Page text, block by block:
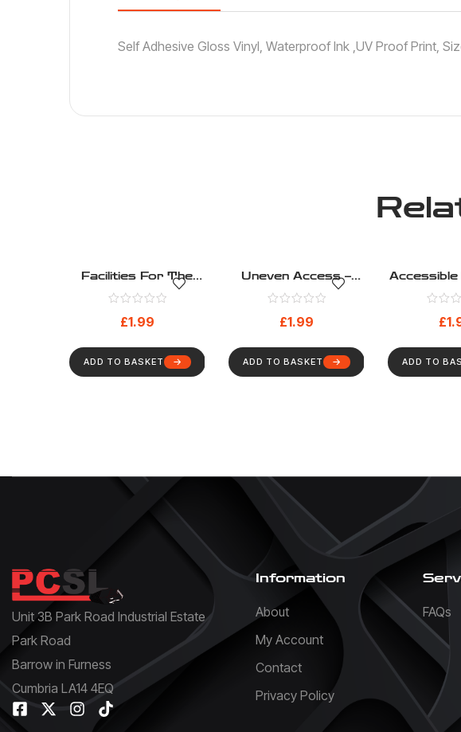
Self Adhesive Gloss Vinyl, Waterproof Ink ,UV Proof Print,
Facilities For The
Visually Impaired –
Disability – Health
And Safety Sign (9)
£1.99
ADD TO BASKET
Uneven Access –
Disability – Health
And Safety Sign (15)
£1.99
ADD TO BASKET
Accessible
Disability
And
£
ADD TO
Unit 3B Park Road Industrial Estate
Park Road
Barrow in Furness
Cumbria LA14 4EQ
Information
About
My Account
Contact
Privacy Policy
FAQs